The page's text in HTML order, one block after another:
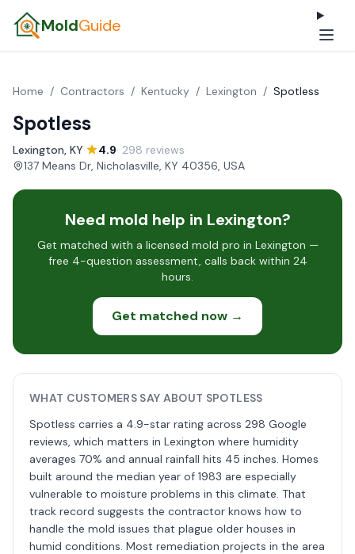
MoldGuide
Home / Contractors / Kentucky / Lexington / Spotless
Spotless
Lexington, KY· 4.9· 298 reviews·
137 Means Dr, Nicholasville, KY 40356, USA
Need mold help in Lexington?
Get matched with a licensed mold pro in Lexington —
free 4-question assessment, calls back within 24
hours.
Get matched now →
WHAT CUSTOMERS SAY ABOUT SPOTLESS
Spotless carries a 4.9-star rating across 298 Google
reviews, which matters in Lexington where humidity
averages 70% and annual rainfall hits 45 inches. Homes
built around the median year of 1983 are especially
vulnerable to moisture problems in this climate. That
track record suggests the contractor knows how to
handle the mold issues that plague older houses in
humid conditions. Most remediation projects in the area